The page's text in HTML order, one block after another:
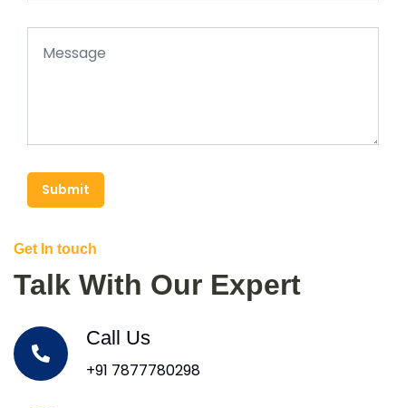
Submit
Get In touch
Talk With Our Expert
Call Us
+91 7877780298